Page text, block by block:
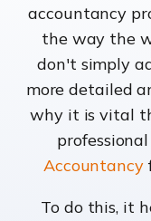
accountancy
the way the
don't simply
more detailed
why it is vital
Accountancy
To do this, it